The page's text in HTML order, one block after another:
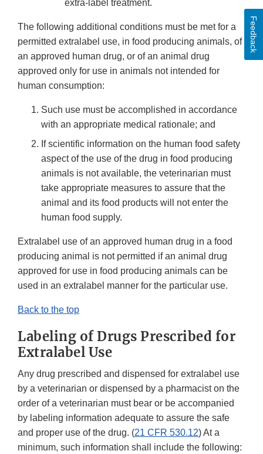
extra-label treatment.
The following additional conditions must be met for a
permitted extralabel use, in food producing animals, of
an approved human drug, or of an animal drug
approved only for use in animals not intended for
human consumption:
Such use must be accomplished in accordance
with an appropriate medical rationale; and
If scientific information on the human food safety
aspect of the use of the drug in food producing
animals is not available, the veterinarian must
take appropriate measures to assure that the
animal and its food products will not enter the
human food supply.
Extralabel use of an approved human drug in a food
producing animal is not permitted if an animal drug
approved for use in food producing animals can be
used in an extralabel manner for the particular use.
Back to the top
Labeling of Drugs Prescribed for
Extralabel Use
Any drug prescribed and dispensed for extralabel use
by a veterinarian or dispensed by a pharmacist on the
order of a veterinarian must bear or be accompanied
by labeling information adequate to assure the safe
and proper use of the drug. (21 CFR 530.12) At a
minimum, such information shall include the following:
Feedback